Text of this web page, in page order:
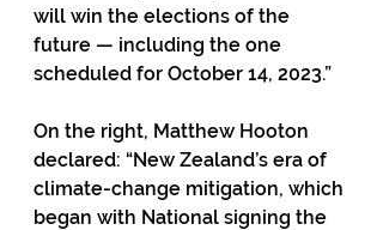
will win the elections of the
future — including the one
scheduled for October 14, 2023.”
On the right, Matthew Hooton
declared: “New Zealand’s era of
climate-change mitigation, which
began with National signing the